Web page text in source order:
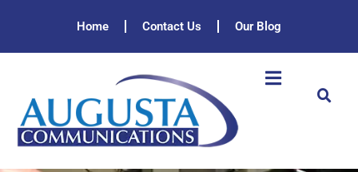
Home Contact Us Our Blog